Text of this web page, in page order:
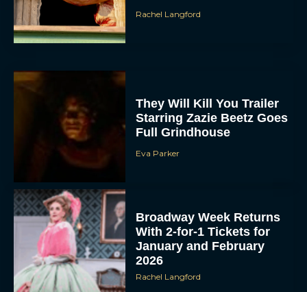
Rachel Langford
They Will Kill You Trailer
Starring Zazie Beetz Goes
Full Grindhouse
Eva Parker
Broadway Week Returns
With 2-for-1 Tickets for
January and February
2026
Rachel Langford